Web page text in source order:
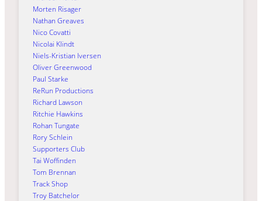
Morten Risager
Nathan Greaves
Nico Covatti
Nicolai Klindt
Niels-Kristian Iversen
Oliver Greenwood
Paul Starke
ReRun Productions
Richard Lawson
Ritchie Hawkins
Rohan Tungate
Rory Schlein
Supporters Club
Tai Woffinden
Tom Brennan
Track Shop
Troy Batchelor